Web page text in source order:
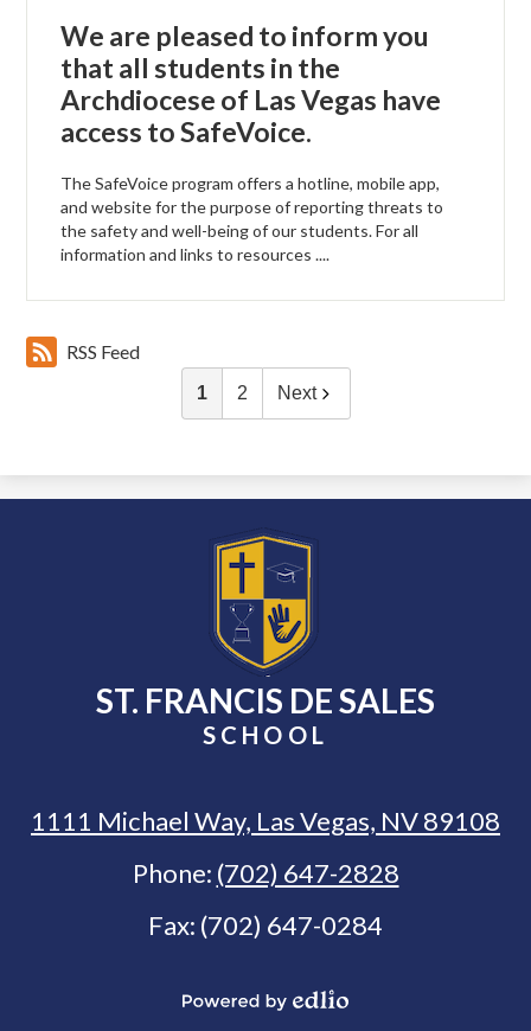
We are pleased to inform you
that all students in the
Archdiocese of Las Vegas have
access to SafeVoice.
The SafeVoice program offers a hotline, mobile app,
and website for the purpose of reporting threats to
the safety and well-being of our students. For all
information and links to resources ....
RSS Feed
1 2 Next
ST. FRANCIS DE SALES
SCHOOL
1111 Michael Way, Las Vegas, NV 89108
Phone: (702) 647-2828
Fax: (702) 647-0284
Select Language